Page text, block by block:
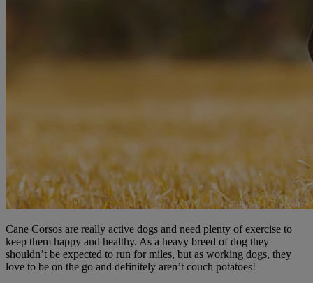
Cane Corsos are really active dogs and need plenty of exercise to
keep them happy and healthy. As a heavy breed of dog they
shouldn’t be expected to run for miles, but as working dogs, they
love to be on the go and definitely aren’t couch potatoes!